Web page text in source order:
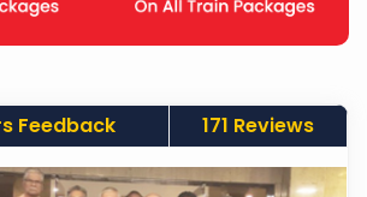
Feedback 171 Reviews